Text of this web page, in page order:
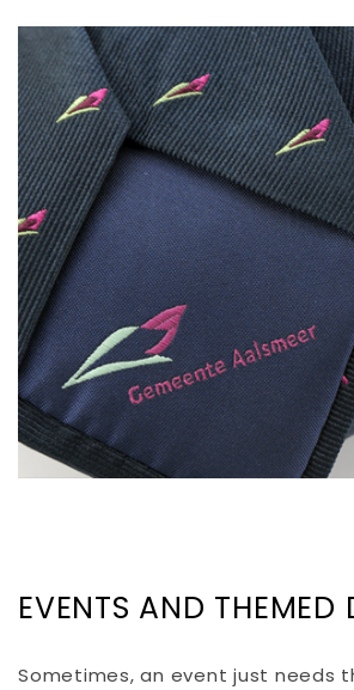
EVENTS AND THEMED
Sometimes, an event just needs